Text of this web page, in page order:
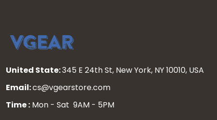
United State:345 E 24th St, New York, NY 10010, USA
Email:cs@vgearstore.com
Time : Mon - Sat 9AM - 5PM